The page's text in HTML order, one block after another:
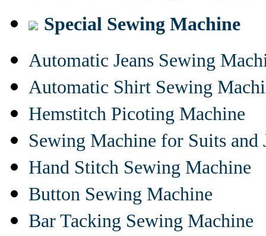
Special Sewing Machine
Automatic Jeans Sewing
Automatic Shirt Sewing
Hemstitch Picoting Machine
Sewing Machine for Suits and
Hand Stitch Sewing Machine
Button Sewing Machine
Bar Tacking Sewing Machine